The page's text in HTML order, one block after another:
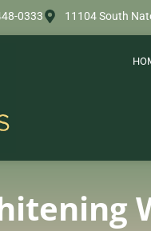
0333 11104 South